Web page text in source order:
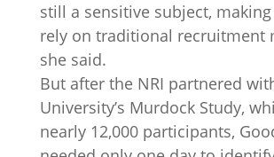
still a sensitive subject,
rely on traditional recruitment
she said.
But after the NRI partnered
University’s Murdock Study,
nearly 12,000 participants,